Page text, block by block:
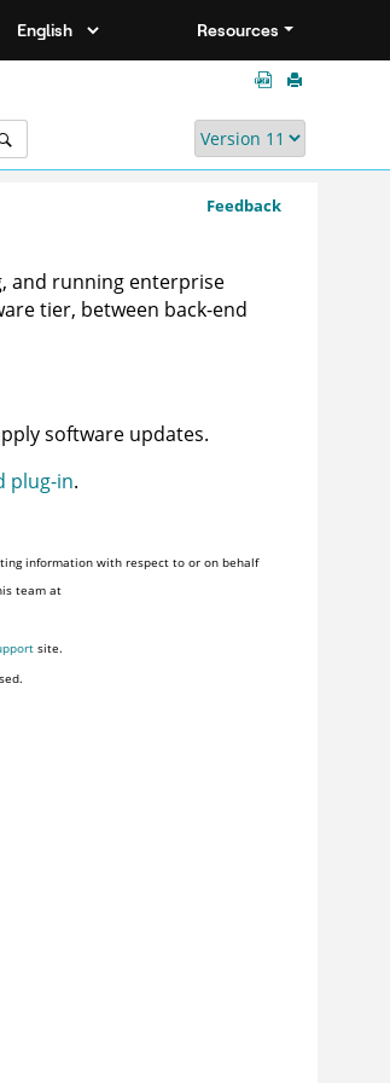
Resources
Feedback
and running enterprise
tier, between back-end
software updates.
plug-in.
information with respect to or on behalf
team at
site.